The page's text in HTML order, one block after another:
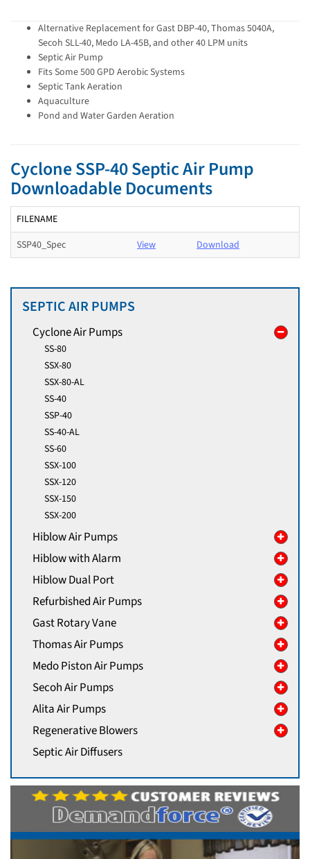
Alternative Replacement for Gast DBP-40, Thomas 5040A,
Secoh SLL-40, Medo LA-45B, and other 40 LPM units
Septic Air Pump
Fits Some 500 GPD Aerobic Systems
Septic Tank Aeration
Aquaculture
Pond and Water Garden Aeration
Cyclone SSP-40 Septic Air Pump
Downloadable Documents
FILENAME
SSP40_Spec
View Download
SEPTIC AIR PUMPS
Cyclone Air Pumps
SS-80
SSX-80
SSX-80-AL
SS-40
SSP-40
SS-40-AL
SS-60
SSX-100
SSX-120
SSX-150
SSX-200
Hiblow Air Pumps
Hiblow with Alarm
Hiblow Dual Port
Refurbished Air Pumps
Gast Rotary Vane
Thomas Air Pumps
Medo Piston Air Pumps
Secoh Air Pumps
Alita Air Pumps
Regenerative Blowers
Septic Air Diffusers